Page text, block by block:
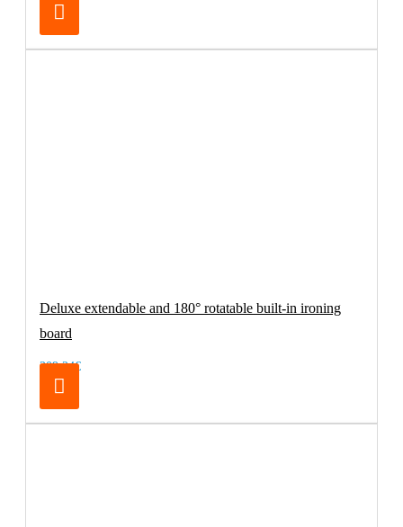
Deluxe extendable and 180° rotatable built-in ironing
board
209.24€